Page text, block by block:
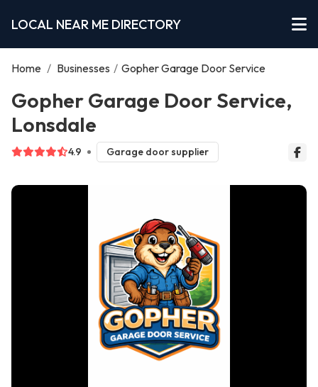
LOCAL NEAR ME DIRECTORY
Home / Businesses / Gopher Garage Door Service
Gopher Garage Door Service,
Lonsdale
4.9 Garage door supplier